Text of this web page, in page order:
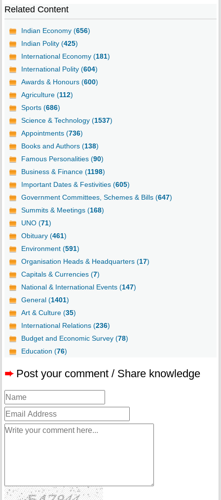
Related Content
Indian Economy (656)
Indian Polity (425)
International Economy (181)
International Polity (604)
Awards & Honours (600)
Agriculture (112)
Sports (686)
Science & Technology (1537)
Appointments (736)
Books and Authors (138)
Famous Personalities (90)
Business & Finance (1198)
Important Dates & Festivities (605)
Government Committees, Schemes & Bills (647)
Summits & Meetings (168)
UNO (71)
Obituary (461)
Environment (591)
Organisation Heads & Headquarters (17)
Capitals & Currencies (7)
National & International Events (147)
General (1401)
Art & Culture (35)
International Relations (236)
Budget and Economic Survey (78)
Education (76)
➨ Post your comment / Share knowledge